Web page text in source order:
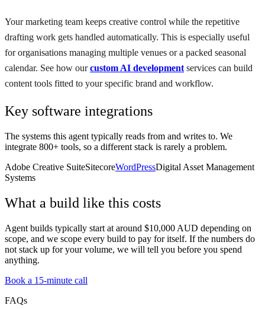
Your marketing team keeps creative control while the repetitive
drafting work gets handled automatically. This is especially useful
for organisations managing multiple venues or a packed seasonal
calendar. See how ourcustom AI developmentservices can build
content tools fitted to your specific brand and workflow.
Key software integrations
The systems this agent typically reads from and writes to. We
integrate 800+ tools, so a different stack is rarely a problem.
Adobe Creative SuiteSitecoreWordPressDigital Asset Management
Systems
What a build like this costs
Agent builds typically start at around $10,000 AUD depending on
scope, and we scope every build to pay for itself. If the numbers do
not stack up for your volume, we will tell you before you spend
anything.
Book a 15-minute call
FAQs